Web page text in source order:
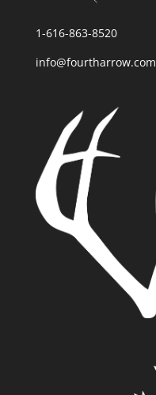
1-616-863-8520
info@fourtharrow.com